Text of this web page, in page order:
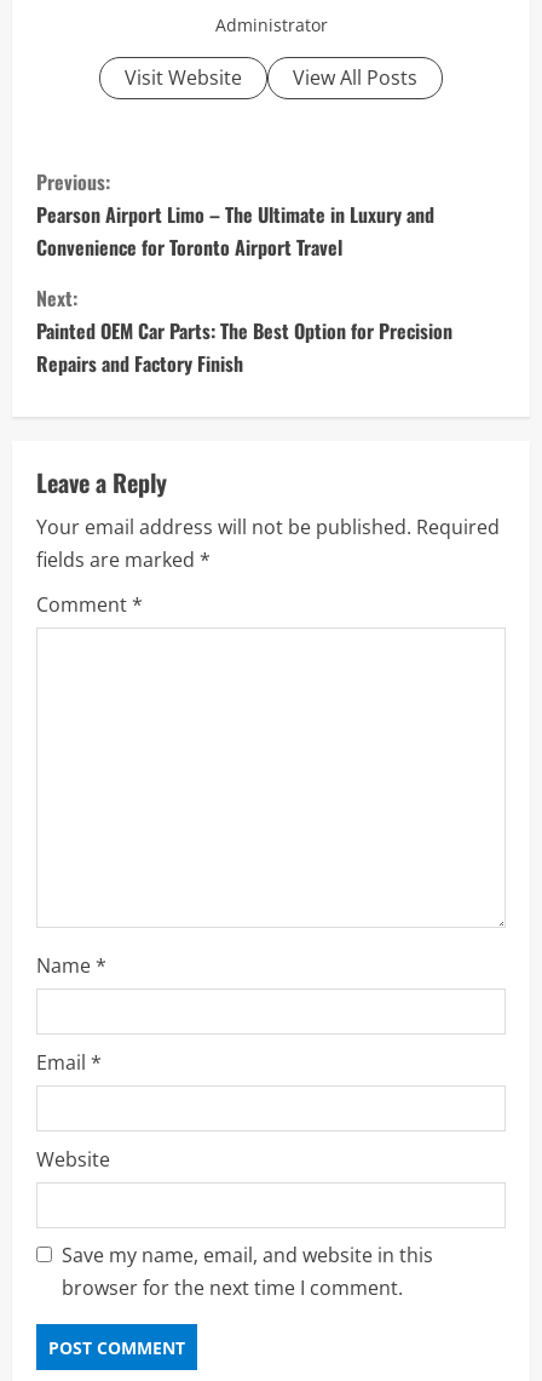
Administrator
Visit Website View All Posts
C
o
n
t
i
n
u
e
R
e
Previous:
Pearson Airport Limo – The Ultimate in Luxury and
Convenience for Toronto Airport Travel
Next:
Painted OEM Car Parts: The Best Option for Precision
Repairs and Factory Finish
Leave a Reply
Your email address will not be published. Required
fields are marked *
Comment*
Name*
Email *
Website
Save my name, email, and website in this
browser for the next time I comment.